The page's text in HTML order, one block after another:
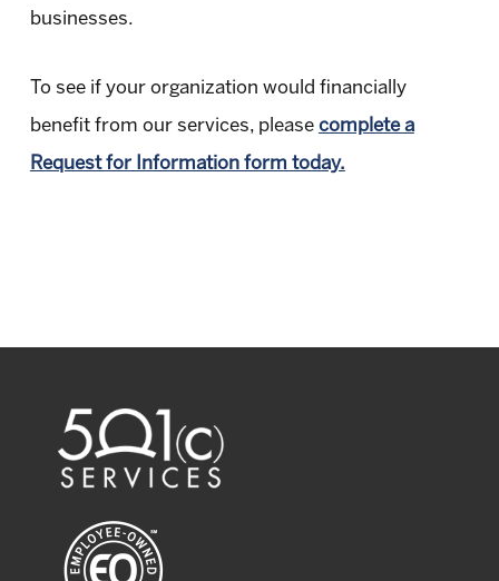
businesses.
To see if your organization would financially
benefit from our services, please complete a
Request for Information form today.